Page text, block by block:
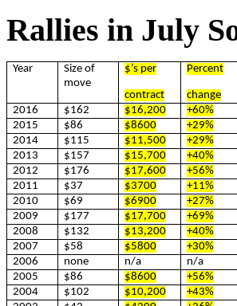
Rallies in July
Year
Size of
move
$’s per
contract
Percent
change
2016
$162 $16,200 +60%
2015
$86 $8600 +29%
2014
$115 $11,500 +29%
2013
$157 $15,700 +40%
2012
$176 $17,600 +56%
2011
$37 $3700 +11%
2010
$69 $6900 +27%
2009
$177 $17,700 +69%
2008
$132 $13,200 +40%
2007
$58 $5800 +30%
2006
none n/a n/a
2005
$86 $8600 +56%
2004
$102 $10,200 +43%